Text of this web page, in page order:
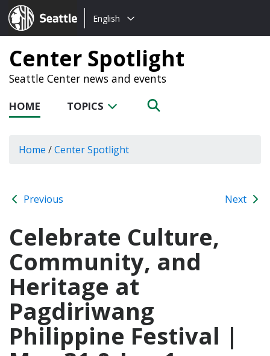
Seattle.gov
Choose
language:
English
Center Spotlight
Seattle Center news and events
HOME TOPICS
Home /Center Spotlight
Previous Next
Celebrate Culture,
Community, and
Heritage at
Pagdiriwang
Philippine Festival |